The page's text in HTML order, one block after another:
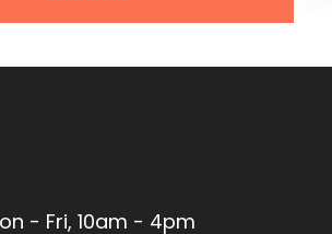
- Fri, 10am - 4pm